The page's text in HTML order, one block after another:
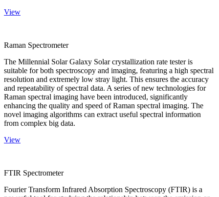
View
Raman Spectrometer
The Millennial Solar Galaxy Solar crystallization rate tester is
suitable for both spectroscopy and imaging, featuring a high spectral
resolution and extremely low stray light. This ensures the accuracy
and repeatability of spectral data. A series of new technologies for
Raman spectral imaging have been introduced, significantly
enhancing the quality and speed of Raman spectral imaging. The
novel imaging algorithms can extract useful spectral information
from complex big data.
View
FTIR Spectrometer
Fourier Transform Infrared Absorption Spectroscopy (FTIR) is a